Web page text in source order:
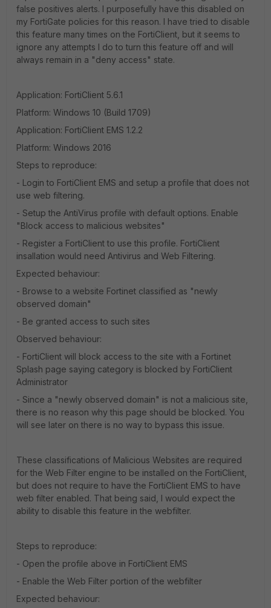
false positives alerts. I purposefully have this disabled on
my FortiGate policies for this reason. I have tried to disable
this feature many times on the FortiClient, but it seems to
ignore any attempts I do to turn this feature off and will
always remain in a "deny access" state.
Application: FortiClient 5.6.1
Platform: Windows 10 (Build 1709)
Application: FortiClient EMS 1.2.2
Platform: Windows 2016
Steps to reproduce:
- Login to FortiClient EMS and setup a profile that does not
use web filtering.
- Setup the AntiVirus profile with default options. Enable
"Block access to malicious websites"
- Register a FortiClient to use this profile. FortiClient
insallation would need Antivirus and Web Filtering.
Expected behaviour:
- Browse to a website Fortinet classified as "newly
observed domain"
- Be granted access to such sites
Observed behaviour:
- FortiClient will block access to the site with a Fortinet
Splash page saying category is blocked by FortiClient
Administrator
- Since a "newly observed domain" is not a malicious site,
there is no reason why this page should be blocked. You
will see later on there is no way to bypass this issue.
These classifications of Malicious Websites are required
for the Web Filter engine to be installed on the FortiClient,
but does not require to have the FortiClient EMS to have
web filter enabled. That being said, I would expect the
ability to disable this feature in the webfilter.
Steps to reproduce:
- Open the profile above in FortiClient EMS
- Enable the Web Filter portion of the webfilter
Expected behaviour: